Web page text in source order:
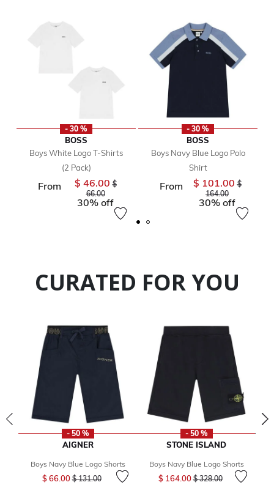
- 30 %
BOSS
Boys White Logo T-Shirts
(2 Pack)
From $ 46.00Price reduced from
$
66.00to
30% off
- 30 %
BOSS
Boys Navy Blue Logo Polo
Shirt
From $ 101.00Price
$
164.00to
30% off
CURATED FOR YOU
- 50 %
AIGNER
Boys Navy Blue Logo Shorts
$ 66.00Price reduced from
$ 131.00to
- 50 %
STONE ISLAND
Boys Navy Blue Logo Shorts
$ 164.00Price reduced from
$ 328.00to